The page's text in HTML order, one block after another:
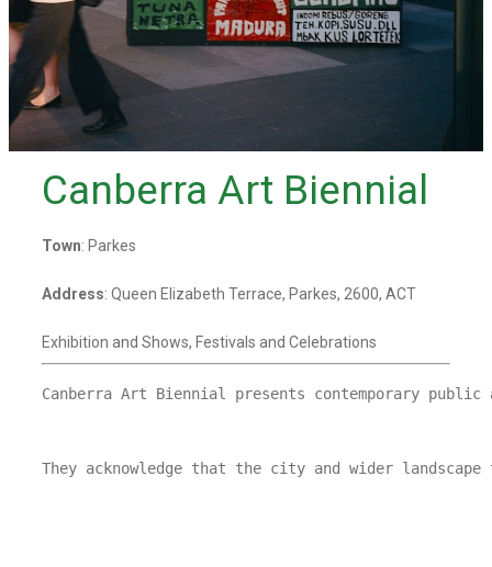
Canberra Art Biennial
Town: Parkes
Address: Queen Elizabeth Terrace, Parkes, 2600, ACT
Exhibition and Shows, Festivals and Celebrations
Canberra Art Biennial presents contemporary
They acknowledge that the city and wider